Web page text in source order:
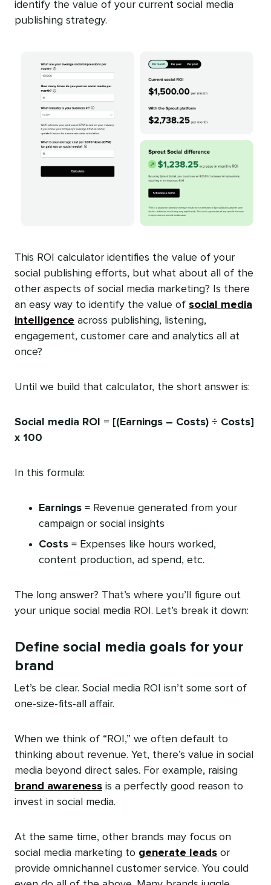
identify the value of your current social media
publishing strategy.
This ROI calculator identifies the value of your
social publishing efforts, but what about all of the
other aspects of social media marketing? Is there
an easy way to identify the value of social media
intelligence across publishing, listening,
engagement, customer care and analytics all at
once?
Until we build that calculator, the short answer is:
Social media ROI = [(Earnings – Costs) ÷ Costs]
x 100
In this formula:
Earnings= Revenue generated from your
campaign or social insights
Costs= Expenses like hours worked,
content production, ad spend, etc.
The long answer? That’s where you’ll figure out
your unique social media ROI. Let’s break it down:
Define social media goals for your
brand
Let’s be clear. Social media ROI isn’t some sort of
one-size-fits-all affair.
When we think of “ROI,” we often default to
thinking about revenue. Yet, there’s value in social
media beyond direct sales. For example, raising
brand awarenessis a perfectly good reason to
invest in social media.
At the same time, other brands may focus on
social media marketing to generate leadsor
provide omnichannel customer service. You could